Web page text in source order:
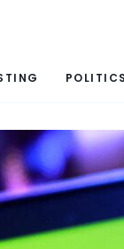
POLITICS